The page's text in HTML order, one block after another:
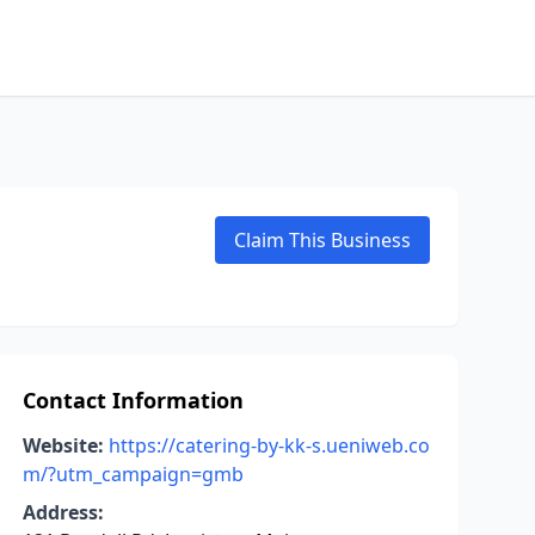
Claim This Business
Contact Information
Website: https://catering-by-kk-s.ueniweb.co
m/?utm_campaign=gmb
Address: